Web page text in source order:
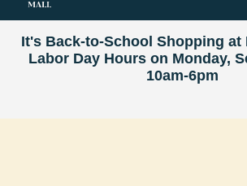
It's Back-to-School Shopping at
Labor Day Hours on Monday,
10am-6pm